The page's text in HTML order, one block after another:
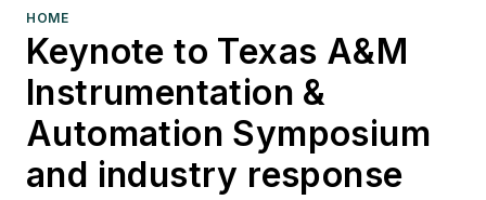
HOME
Keynote to Texas A&M
Instrumentation &
Automation Symposium
and industry response